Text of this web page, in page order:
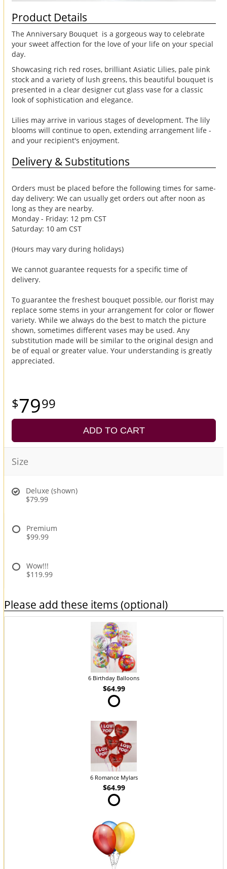
Product Details
The Anniversary Bouquet is a gorgeous way to celebrate
your sweet affection for the love of your life on your special
day.
Showcasing rich red roses, brilliant Asiatic Lilies, pale pink
stock and a variety of lush greens, this beautiful bouquet is
presented in a clear designer cut glass vase for a classic
look of sophistication and elegance.
Lilies may arrive in various stages of development. The lily
blooms will continue to open, extending arrangement life -
and your recipient's enjoyment.
Delivery & Substitutions
Orders must be placed before the following times for same-
day delivery: We can usually get orders out after noon as
long as they are nearby.
Monday - Friday: 12 pm CST
Saturday: 10 am CST
(Hours may vary during holidays)
We cannot guarantee requests for a specific time of
delivery.
To guarantee the freshest bouquet possible, our florist may
replace some stems in your arrangement for color or flower
variety. While we always do the best to match the picture
shown, sometimes different vases may be used. Any
substitution made will be similar to the original design and
be of equal or greater value. Your understanding is greatly
appreciated.
7999
ADD TO CART
Size
Deluxe (shown)
$79.99
Premium
$99.99
Wow!!!
$119.99
Please add these items (optional)
6 Birthday Balloons
$64.99
6 Romance Mylars
$64.99